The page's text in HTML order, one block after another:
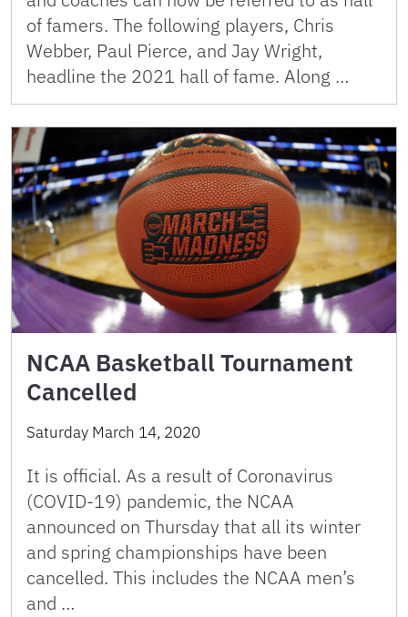
of famers. The following players, Chris
Webber, Paul Pierce, and Jay Wright,
headline the 2021 hall of fame. Along …
NCAA Basketball Tournament
Cancelled
Saturday March 14, 2020
It is official. As a result of Coronavirus
(COVID-19) pandemic, the NCAA
announced on Thursday that all its winter
and spring championships have been
cancelled. This includes the NCAA men’s
and …